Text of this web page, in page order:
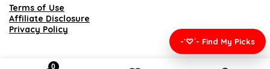
0
Terms of Use
Affiliate Disclosure
Privacy Policy
-`♡´- Find My Picks